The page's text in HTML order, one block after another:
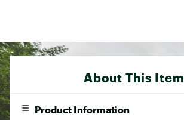
About This Item
Product Information